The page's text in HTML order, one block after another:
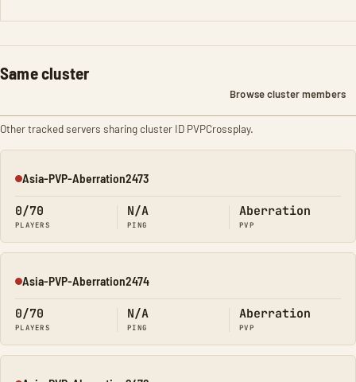
Same cluster
Browse cluster members
Other tracked servers sharing cluster ID PVPCrossplay.
Offline
Asia-PVP-Aberration2473
0/70
PLAYERS
N/A
PING
Aberration
PVP
Offline
Asia-PVP-Aberration2474
0/70
PLAYERS
N/A
PING
Aberration
PVP